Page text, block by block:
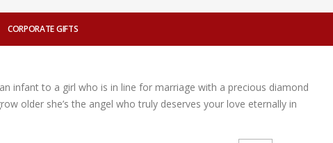
CORPORATE GIFTS
infant to a girl who is in line for marriage with a precious diamond
older she’s the angel who truly deserves your love eternally in